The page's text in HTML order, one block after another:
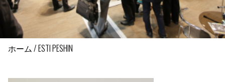
パ
ン
ホーム ESTI PESHIN